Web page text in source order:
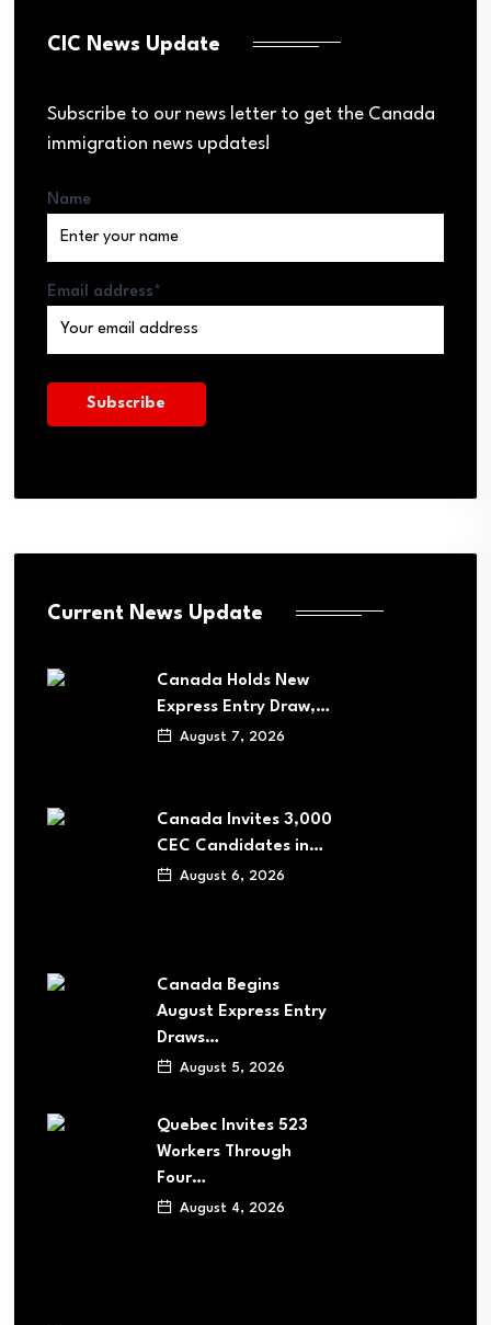
CIC News Update
Subscribe to our news letter to get the Canada
immigration news updates!
Name
Email address*
Current News Update
Canada Holds New
Express Entry Draw,…
August 7, 2026
Canada Invites 3,000
CEC Candidates in…
August 6, 2026
Canada Begins
August Express Entry
Draws…
August 5, 2026
Quebec Invites 523
Workers Through
Four…
August 4, 2026